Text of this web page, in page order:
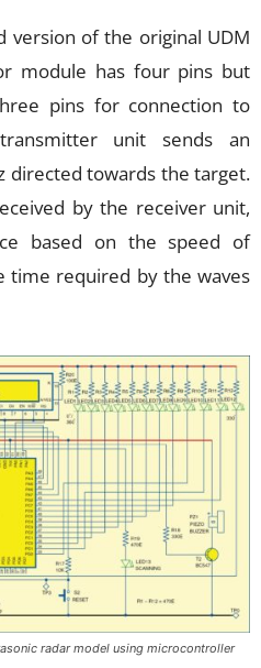
version of the original UDM
module has four pins but
pins for connection to
unit sends an
directed towards the target.
by the receiver unit,
based on the speed of
time required by the waves
radar model using microcontroller